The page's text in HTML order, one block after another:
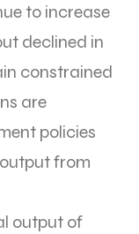
to increase
declined in
constrained
are
policies
from
output of